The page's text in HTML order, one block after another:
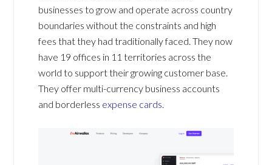
businesses to grow and operate across country
boundaries without the constraints and high
fees that they had traditionally faced. They now
have 19 offices in 11 territories across the
world to support their growing customer base.
They offer multi-currency business accounts
and borderless expense cards.